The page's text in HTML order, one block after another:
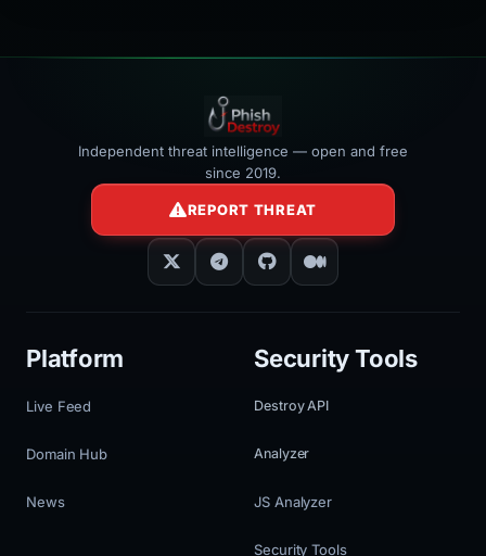
Independent threat intelligence — open and free
since 2019.
REPORT THREAT
Platform
Live Feed
Domain Hub
News
Security Tools
Destroy API
Analyzer
JS Analyzer
Security Tools